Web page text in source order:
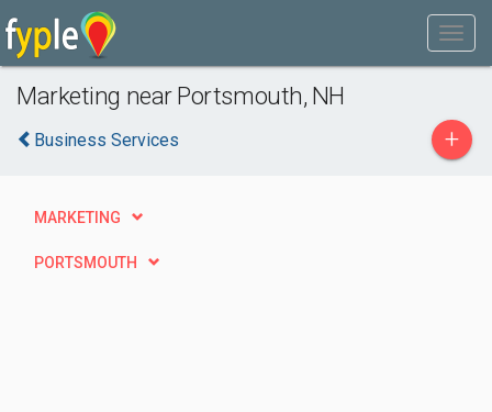
Marketing near Portsmouth, NH
Business Services +
MARKETING
PORTSMOUTH